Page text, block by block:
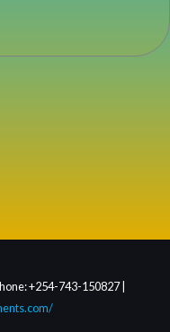
+254-743-150827 |